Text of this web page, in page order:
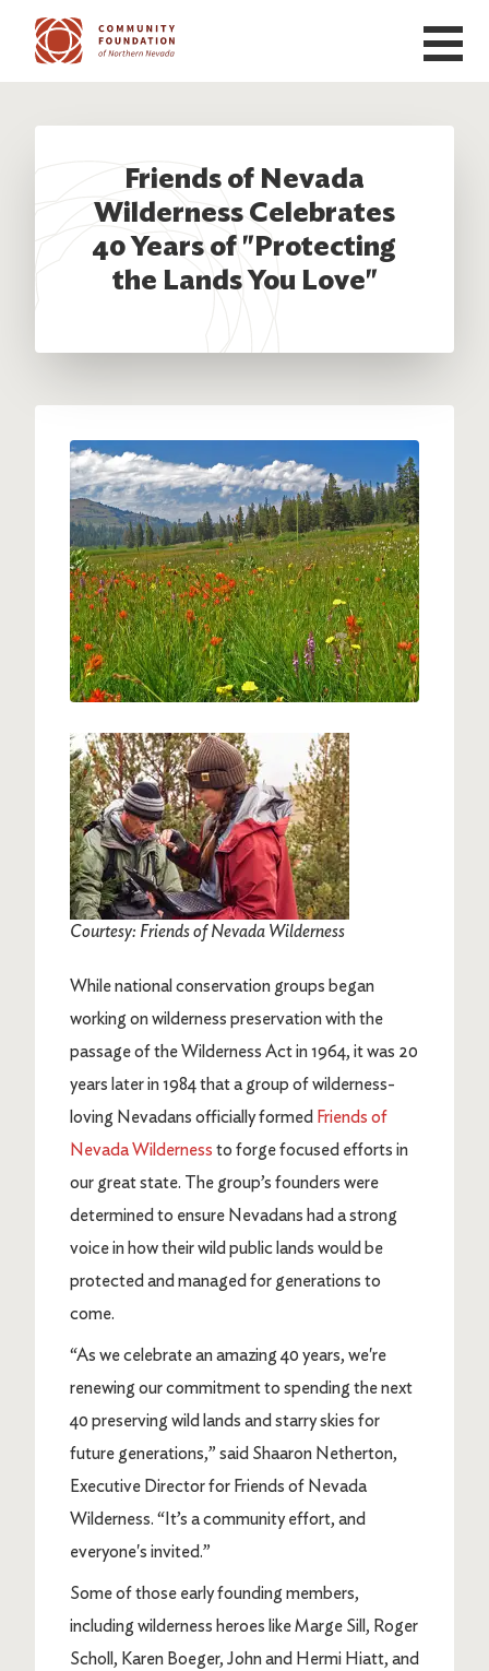
Skip to main content
Friends of Nevada
Wilderness Celebrates
40 Years of "Protecting
the Lands You Love"
Image
Courtesy: Friends of Nevada Wilderness
While national conservation groups began
working on wilderness preservation with the
passage of the Wilderness Act in 1964, it was 20
years later in 1984 that a group of wilderness-
loving Nevadans officially formed Friends of
Nevada Wilderness to forge focused efforts in
our great state. The group’s founders were
determined to ensure Nevadans had a strong
voice in how their wild public lands would be
protected and managed for generations to
come.
“As we celebrate an amazing 40 years, we're
renewing our commitment to spending the next
40 preserving wild lands and starry skies for
future generations,” said Shaaron Netherton,
Executive Director for Friends of Nevada
Wilderness. “It’s a community effort, and
everyone's invited.”
Some of those early founding members,
including wilderness heroes like Marge Sill, Roger
Scholl, Karen Boeger, John and Hermi Hiatt, and